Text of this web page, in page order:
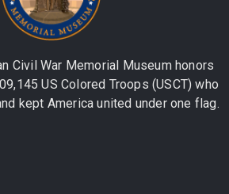
Civil War Memorial Museum honors
US Colored Troops (USCT) who
kept America united under one flag.